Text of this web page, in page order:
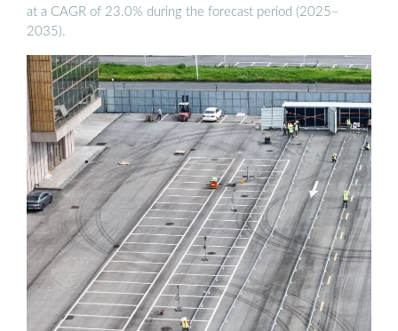
at a CAGR of 23.0% during the forecast period (2025–
2035).